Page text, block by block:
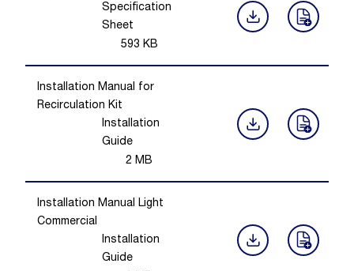
Specification
Sheet
593 KB
Installation Manual for
Recirculation Kit
Installation
Guide
2 MB
Installation Manual Light
Commercial
Installation
Guide